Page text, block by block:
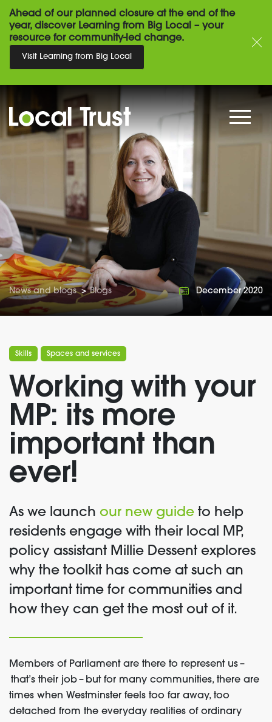
News and blogs >Blogs December 2020
Skills Spaces and services
Working with your
MP: its more
important than
ever!
As we launch our new guide to help
residents engage with their local MP,
policy assistant Millie Dessent explores
why the toolkit has come at such an
important time for communities and
how they can get the most out of it.
Members of Parliament are there to represent us–
that’s their job – but for many communities, there are
times when Westminster feels too far away, too
detached from the everyday realities of ordinary
Ahead of our planned closure at the end of the
year, discover Learning from Big Local – your
resource for community-led change.
Visit Learning from Big Local